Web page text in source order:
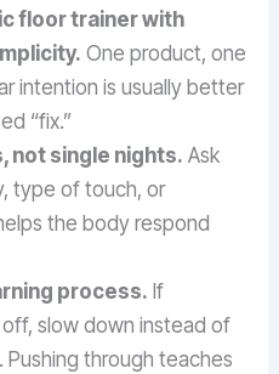
floor trainer with
One product, one
intention is usually better
“fix.”
not single nights. Ask
type of touch, or
the body respond
process. If
slow down instead of
Pushing through teaches